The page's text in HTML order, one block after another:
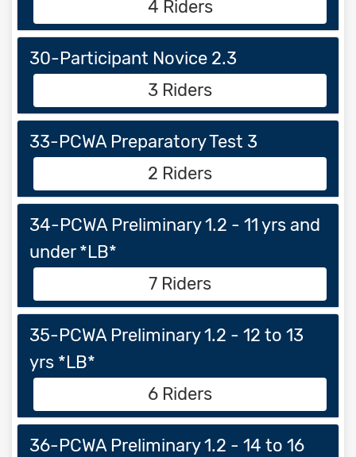
4 Riders
30-Participant Novice 2.3
3 Riders
33-PCWA Preparatory Test 3
2 Riders
34-PCWA Preliminary 1.2 - 11 yrs and
under *LB*
7 Riders
35-PCWA Preliminary 1.2 - 12 to 13
yrs *LB*
6 Riders
36-PCWA Preliminary 1.2 - 14 to 16